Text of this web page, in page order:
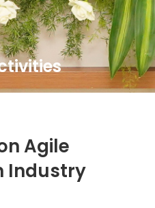
Agile
Industry